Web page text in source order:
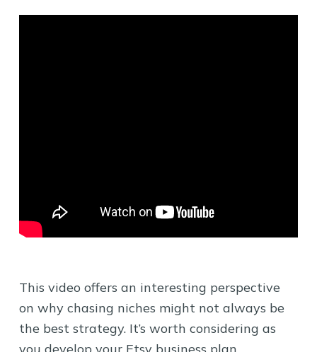
This video offers an interesting perspective
on why chasing niches might not always be
the best strategy. It’s worth considering as
you develop your Etsy business plan.